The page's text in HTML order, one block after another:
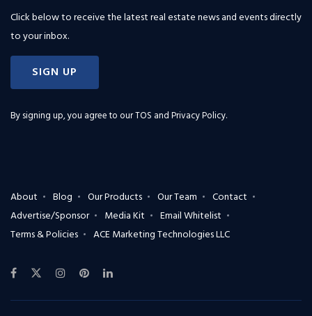
Click below to receive the latest real estate news and events directly
to your inbox.
SIGN UP
By signing up, you agree to ourTOS and Privacy Policy.
About Blog Our Products Our Team
Contact
Advertise/Sponsor
Media Kit
Email Whitelist
Terms & Policies
ACE Marketing Technologies LLC